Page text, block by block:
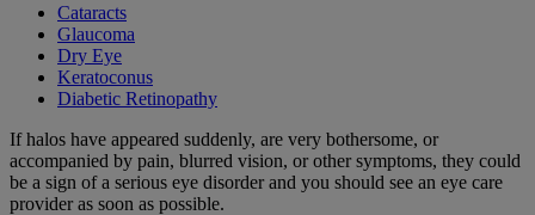
Cataracts
Glaucoma
Dry Eye
Keratoconus
Diabetic Retinopathy
If halos have appeared suddenly, are very bothersome, or
accompanied by pain, blurred vision, or other symptoms, they could
be a sign of a serious eye disorder and you should see an eye care
provider as soon as possible.